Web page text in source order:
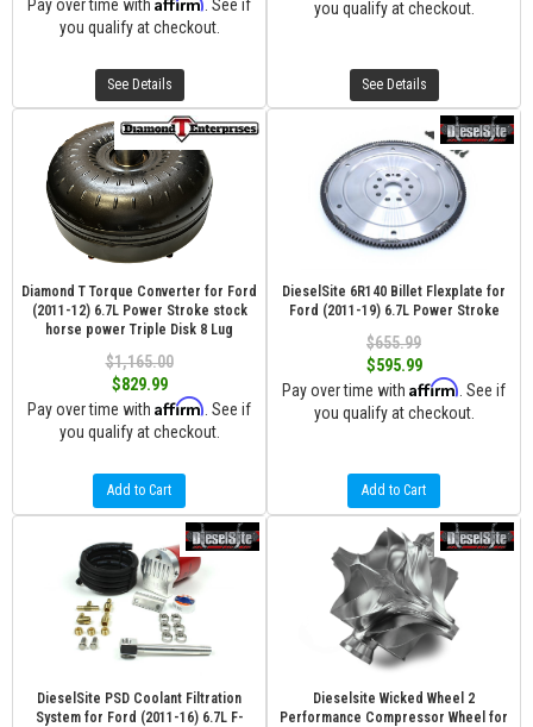
Pay over time with
. See if
you qualify at checkout.
See Details
you qualify at checkout.
See Details
Diamond T Torque Converter for Ford
(2011-12) 6.7L Power Stroke stock
horse power Triple Disk 8 Lug
$1,165.00
$829.99
Pay over time with Affirm . See if
you qualify at checkout.
Add to Cart
DieselSite 6R140 Billet Flexplate for
Ford (2011-19) 6.7L Power Stroke
$655.99
$595.99
Pay over time with Affirm . See if
you qualify at checkout.
Add to Cart
DieselSite PSD Coolant Filtration
System for Ford (2011-16) 6.7L F-
Dieselsite Wicked Wheel 2
Performance Compressor Wheel for